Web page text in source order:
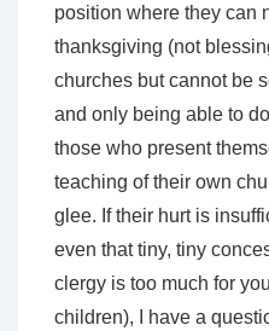
position where they can
thanksgiving (not
churches but cannot be
and only being able to
those who present
teaching of their own
glee. If their hurt is
even that tiny, tiny
clergy is too much for
children), I have a